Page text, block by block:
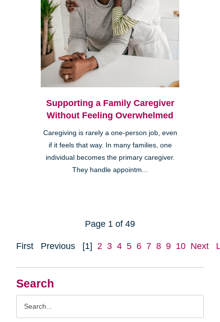
Search
Supporting a Family Caregiver
Without Feeling Overwhelmed
Caregiving is rarely a one-person job, even
if it feels that way. In many families, one
individual becomes the primary caregiver.
They handle appointm...
Page 1 of 49
First Previous [1] 2 3 4 5 6 7 8 9 10 Next